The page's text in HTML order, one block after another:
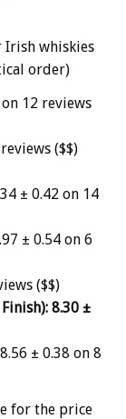
Irish whiskies
order)
12 reviews
($$)
± 0.42 on 14
± 0.54 on 6
($$)
8.30 ±
± 0.38 on 8
for the price